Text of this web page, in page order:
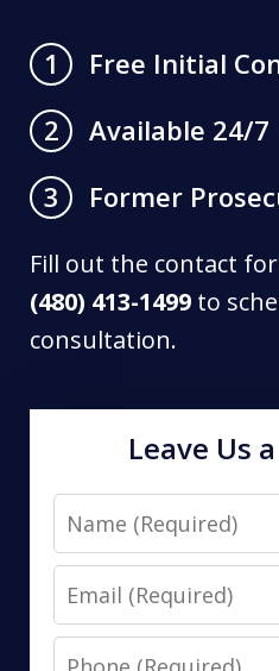
1
Free Initial
2
Available 24/7
3
Former
Fill out the contact
(480) 413-1499 to
consultation.
Leave Us
Name
Email
Phone